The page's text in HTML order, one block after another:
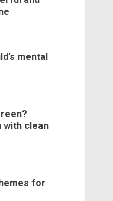
mental
with clean
for